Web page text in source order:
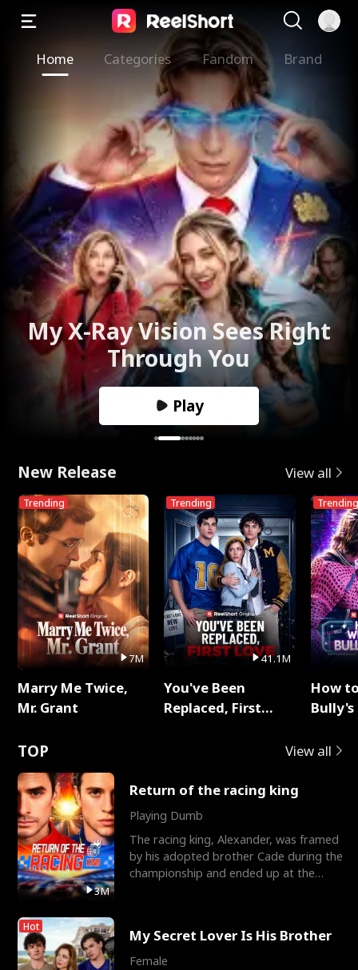
Home Categories Fandom Brand
My X-Ray Vision Sees Right
Through You
Play
New Release View all
Trending
7M
Marry Me Twice,
Mr. Grant
Trending
41.1M
You've Been
Replaced, First
Trending
How
TOP View all
3M
Return of the racing king
Playing Dumb
The racing king, Alexander, was framed
by his adopted brother Cade during the
championship and ended up at the
Hot My Secret Lover Is His Brother
Female